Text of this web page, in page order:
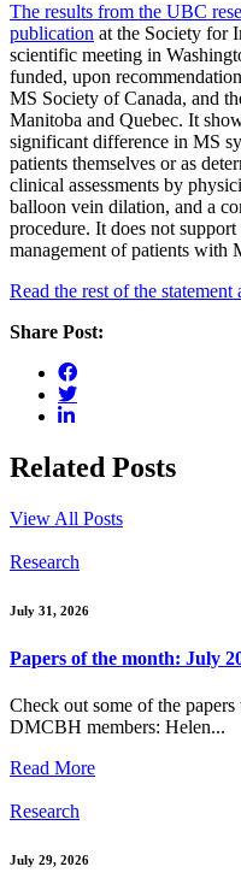
The results from the UBC
publication at the Society for
scientific meeting in
funded, upon
MS Society of Canada, and
Manitoba and Quebec. It
significant difference in MS
patients themselves or as
clinical assessments by
balloon vein dilation, and a
procedure. It does not
management of patients with
Read the rest of the
Share Post:
Related Posts
View All Posts
Research
July 31, 2026
Papers of the month: July
Check out some of the
DMCBH members: Helen...
Read More
Research
July 29, 2026